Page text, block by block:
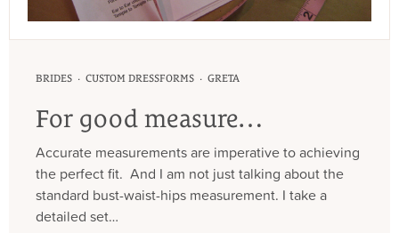
BRIDES · CUSTOM DRESSFORMS · GRETA
For good measure…
Accurate measurements are imperative to achieving
the perfect fit. And I am not just talking about the
standard bust-waist-hips measurement. I take a
detailed set…